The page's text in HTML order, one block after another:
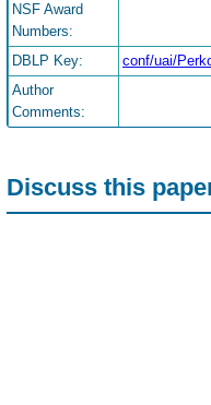
NSF Award
Numbers:
DBLP Key:
conf/uai/
Author
Comments:
Discuss this